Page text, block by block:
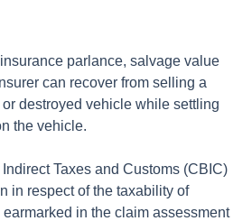
parlance, salvage value
can recover from selling a
destroyed vehicle while settling
the vehicle.
Taxes and Customs (CBIC)
in respect of the taxability of
in the claim assessment